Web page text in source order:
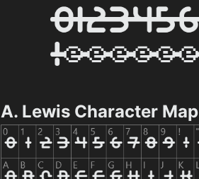
A. Lewis Character Map